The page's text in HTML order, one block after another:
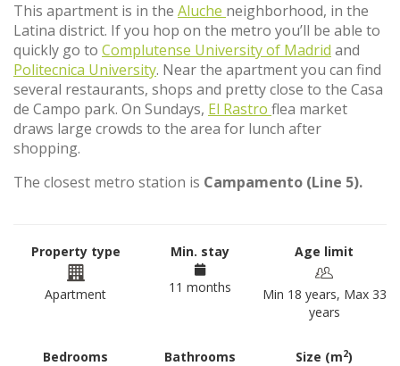
This apartment is in the Aluche neighborhood, in the
Latina district. If you hop on the metro you’ll be able to
quickly go to Complutense University of Madrid and
Politecnica University. Near the apartment you can find
several restaurants, shops and pretty close to the Casa
de Campo park. On Sundays, El Rastro flea market
draws large crowds to the area for lunch after
shopping.
The closest metro station is Campamento (Line 5).
Property type
Apartment
Min. stay
11 months
Age limit
Min 18 years, Max 33
years
Bedrooms Bathrooms Size (m2)